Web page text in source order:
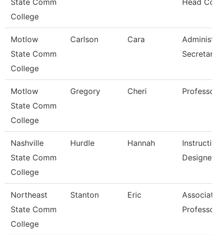
State Comm
College
Head
Motlow
State Comm
College
Carlson Cara
Secretary
Motlow
State Comm
College
Gregory Cheri Professor
Nashville
State Comm
College
Hurdle Hannah
Designer
Northeast
State Comm
College
Stanton Eric
Professor